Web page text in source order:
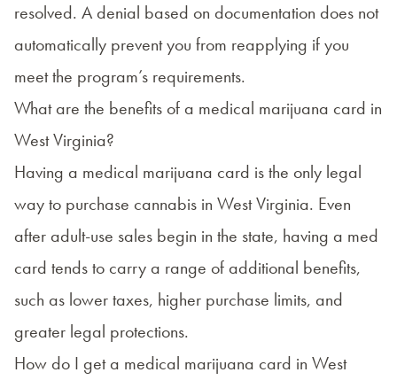
resolved. A denial based on documentation does not
automatically prevent you from reapplying if you
meet the program’s requirements.
What are the benefits of a medical marijuana card in
West Virginia?
Having a medical marijuana card is the only legal
way to purchase cannabis in West Virginia. Even
after adult-use sales begin in the state, having a med
card tends to carry a range of additional benefits,
such as lower taxes, higher purchase limits, and
greater legal protections.
How do I get a medical marijuana card in West